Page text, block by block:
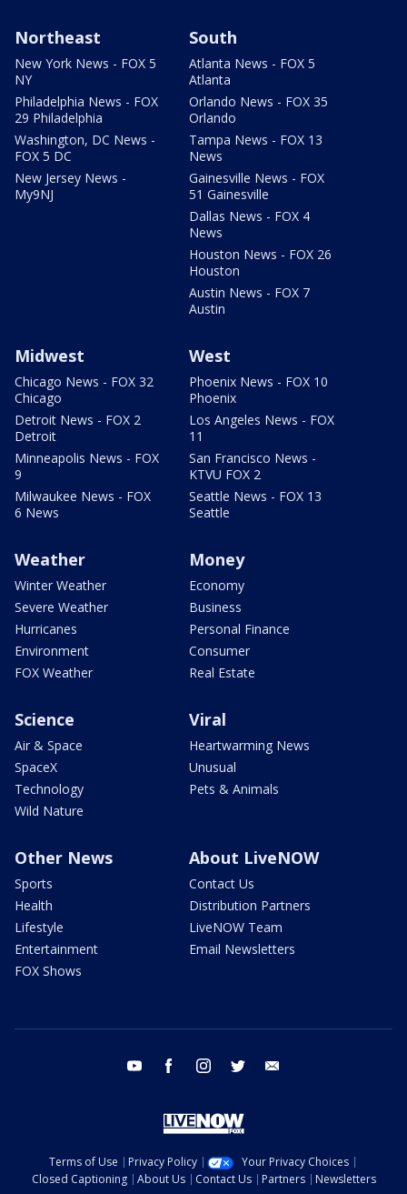
Northeast
New York News - FOX 5
NY
Philadelphia News - FOX
29 Philadelphia
Washington, DC News -
FOX 5 DC
New Jersey News -
My9NJ
South
Atlanta News - FOX 5
Atlanta
Orlando News - FOX 35
Orlando
Tampa News - FOX 13
News
Gainesville News - FOX
51 Gainesville
Dallas News - FOX 4
News
Houston News - FOX 26
Houston
Austin News - FOX 7
Austin
Midwest
Chicago News - FOX 32
Chicago
Detroit News - FOX 2
Detroit
Minneapolis News - FOX
9
Milwaukee News - FOX
6 News
West
Phoenix News - FOX 10
Phoenix
Los Angeles News - FOX
11
San Francisco News -
KTVU FOX 2
Seattle News - FOX 13
Seattle
Weather
Winter Weather
Severe Weather
Hurricanes
Environment
FOX Weather
Money
Economy
Business
Personal Finance
Consumer
Real Estate
Science
Air & Space
SpaceX
Technology
Wild Nature
Viral
Heartwarming News
Unusual
Pets & Animals
Other News
Sports
Health
Lifestyle
Entertainment
FOX Shows
About LiveNOW
Contact Us
Distribution Partners
LiveNOW Team
Email Newsletters
youtube facebook instagram twitter
Terms of Use Privacy Policy
Your Privacy Choices
Closed Captioning
About Us Contact Us Partners
Newsletters